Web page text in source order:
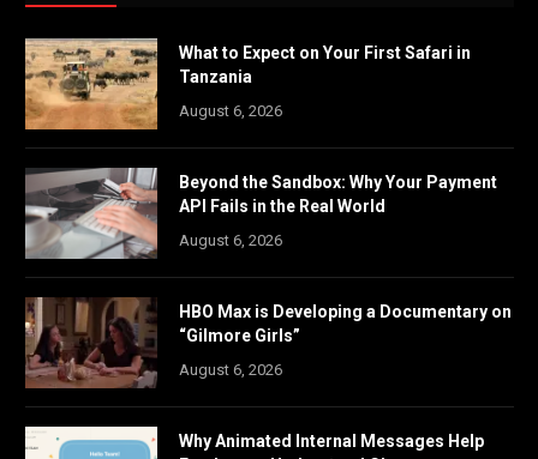
What to Expect on Your First Safari in
Tanzania
August 6, 2026
Beyond the Sandbox: Why Your Payment
API Fails in the Real World
August 6, 2026
HBO Max is Developing a Documentary on
“Gilmore Girls”
August 6, 2026
Why Animated Internal Messages Help